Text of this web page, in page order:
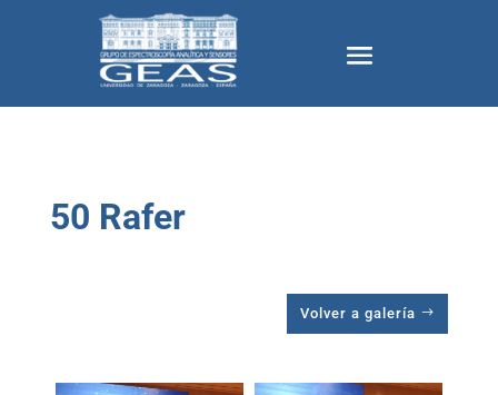
50 Rafer
Volver a galería